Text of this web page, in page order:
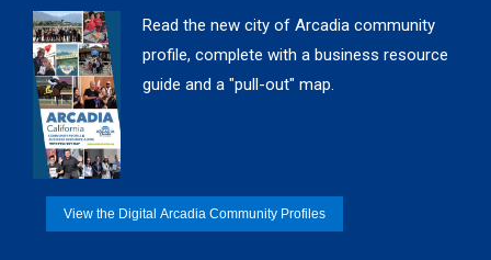
in
new
window
in
new
windowwindowwindow
Read the new city of Arcadia community
profile, complete with a business resource
guide and a "pull-out" map.
View the Digital Arcadia Community Profiles